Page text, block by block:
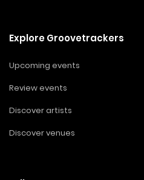
Explore Groovetrackers
Upcoming events
Review events
Discover artists
Discover venues